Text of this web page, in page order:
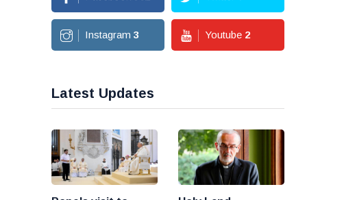
Instagram 3 Youtube 2
Latest Updates